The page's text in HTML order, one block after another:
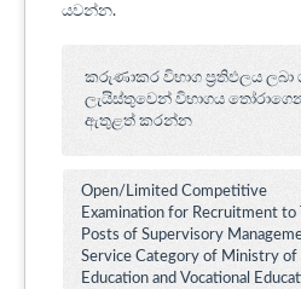
යවන්න.
කරුණාකර විභාග ප්‍රතිඵලය ලබා
ලැයිස්තුවෙන් විභාගය
ඇතුළත් කරන්න
Open/Limited Competitive
Examination for Recruitment to
Posts of Supervisory
Service Category of Ministry of
Education and Vocational